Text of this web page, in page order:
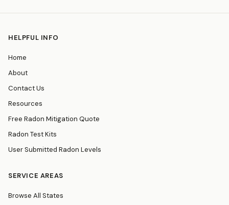
HELPFUL INFO
Home
About
Contact Us
Resources
Free Radon Mitigation Quote
Radon Test Kits
User Submitted Radon Levels
SERVICE AREAS
Browse All States